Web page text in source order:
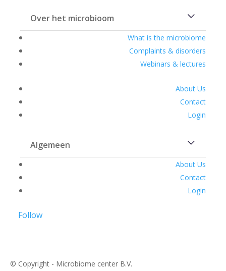
Over het microbioom
What is the microbiome
Complaints & disorders
Webinars & lectures
About Us
Contact
Login
Algemeen
About Us
Contact
Login
Follow
© Copyright - Microbiome center B.V.